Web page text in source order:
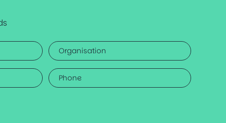
Organisation
Phone
*